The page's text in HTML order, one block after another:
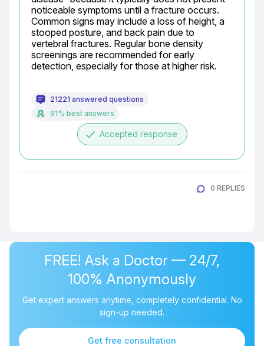
noticeable symptoms until a fracture occurs.
Common signs may include a loss of height, a
stooped posture, and back pain due to
vertebral fractures. Regular bone density
screenings are recommended for early
detection, especially for those at higher risk.
21221 answered questions
91% best answers
done Accepted response
0 REPLIES
FREE! Ask a Doctor — 24/7,
100% Anonymously
Get expert answers anytime, completely confidential. No
sign-up needed.
Get free consultation